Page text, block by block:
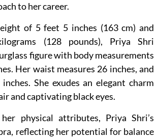
to her career.
of 5 feet 5 inches (163 cm) and
(128 pounds), Priya Shri
figure with body measurements
Her waist measures 26 inches, and
She exudes an elegant charm
and captivating black eyes.
physical attributes, Priya Shri’s
reflecting her potential for balance